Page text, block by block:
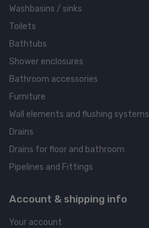
Washbasins / sinks
Toilets
Bathtubs
Shower enclosures
Bathroom accessories
Furniture
Wall elements and flushing systems
Drains
Drains for floor and bathroom
Pipelines and Fittings
Account & shipping info
Your account